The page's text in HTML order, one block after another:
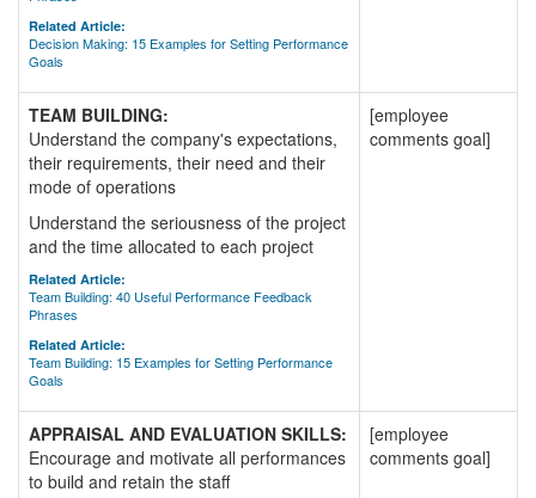
Related Article:
Decision Making: 15 Examples for Setting Performance
Goals
TEAM BUILDING:
Understand the company's expectations,
their requirements, their need and their
mode of operations
Understand the seriousness of the project
and the time allocated to each project
Related Article:
Team Building: 40 Useful Performance Feedback
Phrases
Related Article:
Team Building: 15 Examples for Setting Performance
Goals
[employee
comments goal]
APPRAISAL AND EVALUATION SKILLS:
Encourage and motivate all performances
to build and retain the staff
[employee
comments goal]